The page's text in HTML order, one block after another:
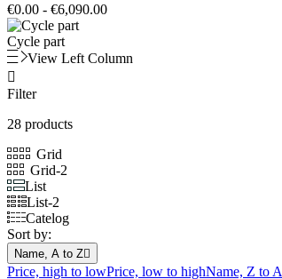
€0.00 - €6,090.00
Cycle part
View Left Column

Filter
28 products
Grid
Grid-2
List
List-2
Catelog
Sort by:
Name, A to Z
Price, high to lowPrice, low to highName, Z to A